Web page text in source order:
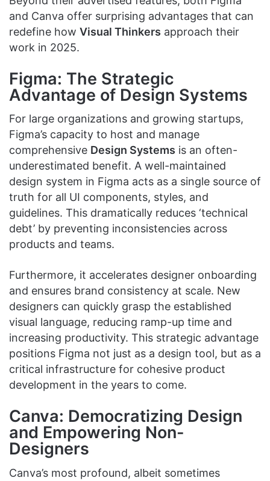
and Canva offer surprising advantages that can
redefine how Visual Thinkers approach their
work in 2025.
Figma: The Strategic
Advantage of Design Systems
For large organizations and growing startups,
Figma’s capacity to host and manage
comprehensive Design Systems is an often-
underestimated benefit. A well-maintained
design system in Figma acts as a single source of
truth for all UI components, styles, and
guidelines. This dramatically reduces ‘technical
debt’ by preventing inconsistencies across
products and teams.
Furthermore, it accelerates designer onboarding
and ensures brand consistency at scale. New
designers can quickly grasp the established
visual language, reducing ramp-up time and
increasing productivity. This strategic advantage
positions Figma not just as a design tool, but as a
critical infrastructure for cohesive product
development in the years to come.
Canva: Democratizing Design
and Empowering Non-
Designers
Canva’s most profound, albeit sometimes